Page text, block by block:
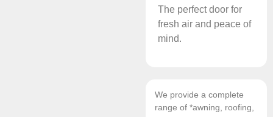
The perfect door for
fresh air and peace of
mind.
We provide a complete
range of *awning, roofing,